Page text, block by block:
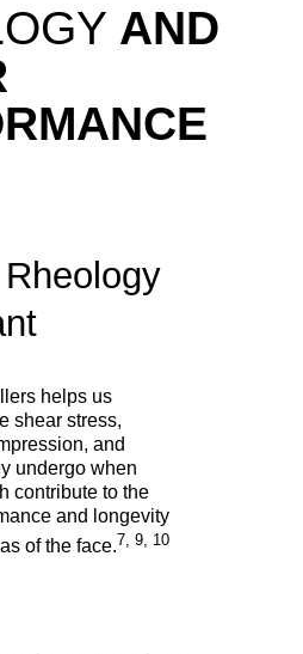
AND
helps us
shear stress,
and
undergo when
contribute to the
and longevity
of the face.7, 9, 10